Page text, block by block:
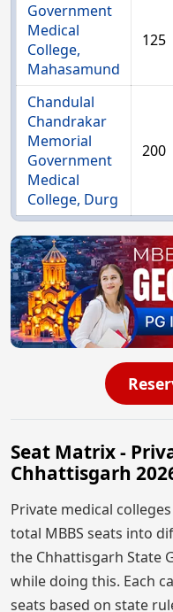
Government
Medical
College,
Mahasamund
125
Chandulal
Chandrakar
Memorial
Government
Medical
College, Durg
200
Seat Matrix -
Chhattisgarh
Private medical
total MBBS seats into
the Chhattisgarh State
while doing this. Each
seats based on state